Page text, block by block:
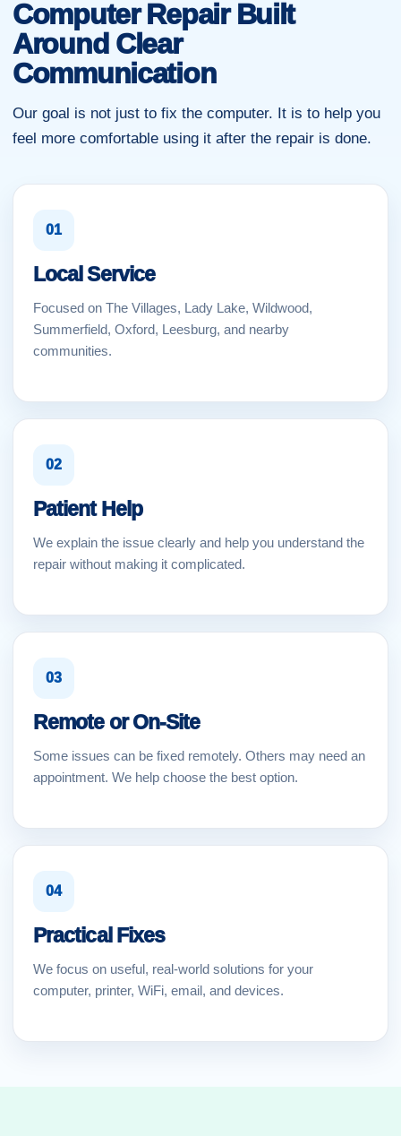
Computer Repair Built
Around Clear
Communication
Our goal is not just to fix the computer. It is to help you
feel more comfortable using it after the repair is done.
01
Local Service
Focused on The Villages, Lady Lake, Wildwood,
Summerfield, Oxford, Leesburg, and nearby
communities.
02
Patient Help
We explain the issue clearly and help you understand the
repair without making it complicated.
03
Remote or On-Site
Some issues can be fixed remotely. Others may need an
appointment. We help choose the best option.
04
Practical Fixes
We focus on useful, real-world solutions for your
computer, printer, WiFi, email, and devices.